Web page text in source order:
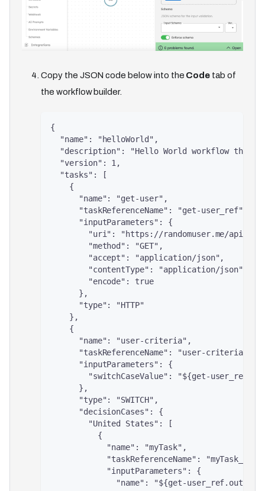
Copy the JSON code below into the Code tab of
the workflow builder.
{
  "name": "helloWorld",
"description": "Hello World workflow that
  "version": 1,
  "tasks": [
    {
      "name": "get-user",
      "taskReferenceName": "get-user_ref",
      "inputParameters": {
        "uri": "https://randomuser.me/api/",
        "method": "GET",
        "accept": "application/json",
        "contentType": "application/json",
        "encode": true
      },
      "type": "HTTP"
    },
    {
      "name": "user-criteria",
"taskReferenceName": "user-
      "inputParameters": {
"switchCaseValue": "${get-
      },
      "type": "SWITCH",
      "decisionCases": {
        "United States": [
          {
            "name": "myTask",
"taskReferenceName":
            "inputParameters": {
"name": "${get-